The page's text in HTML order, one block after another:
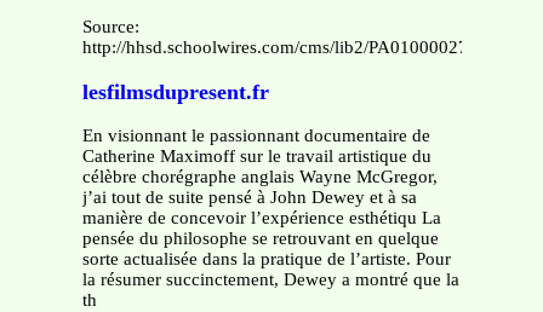
Source:
http://hhsd.schoolwires.com/cms/lib2/PA01000027/
lesfilmsdupresent.fr
En visionnant le passionnant documentaire de
Catherine Maximoff sur le travail artistique du
célèbre chorégraphe anglais Wayne McGregor,
j’ai tout de suite pensé à John Dewey et à sa
manière de concevoir l’expérience esthétiqu La
pensée du philosophe se retrouvant en quelque
sorte actualisée dans la pratique de l’artiste. Pour
la résumer succinctement, Dewey a montré que la
th